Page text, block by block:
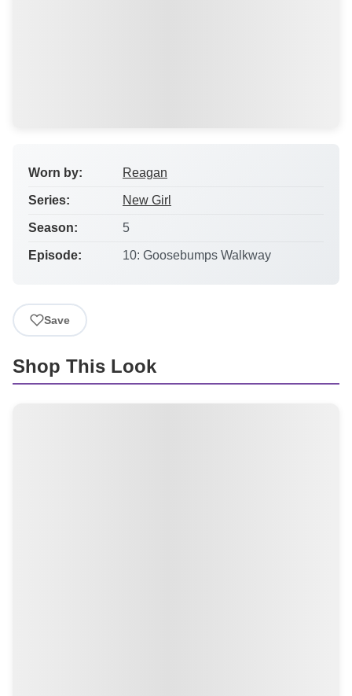
Worn by: Reagan
Series: New Girl
Season: 5
Episode: 10: Goosebumps Walkway
Save
Shop This Look